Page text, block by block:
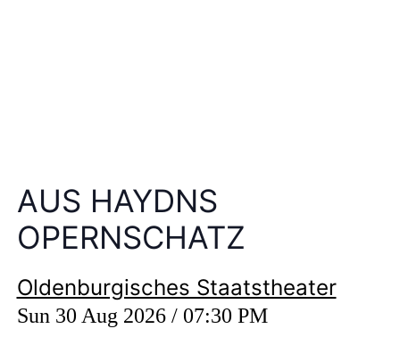
AUS HAYDNS
OPERNSCHATZ
Oldenburgisches Staatstheater
Sun 30 Aug 2026 / 07:30 PM